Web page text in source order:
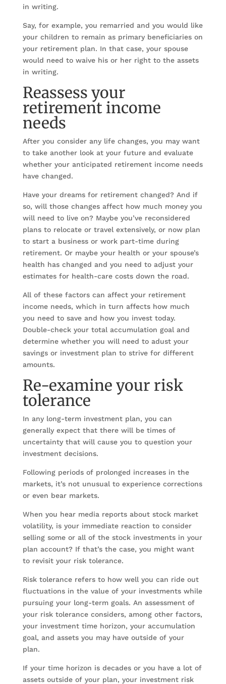
in writing.
Say, for example, you remarried and you would like
your children to remain as primary beneficiaries on
your retirement plan. In that case, your spouse
would need to waive his or her right to the assets
in writing.
Reassess your
retirement income
needs
After you consider any life changes, you may want
to take another look at your future and evaluate
whether your anticipated retirement income needs
have changed.
Have your dreams for retirement changed? And if
so, will those changes affect how much money you
will need to live on? Maybe you’ve reconsidered
plans to relocate or travel extensively, or now plan
to start a business or work part-time during
retirement. Or maybe your health or your spouse’s
health has changed and you need to adjust your
estimates for health-care costs down the road.
All of these factors can affect your retirement
income needs, which in turn affects how much
you need to save and how you invest today.
Double-check your total accumulation goal and
determine whether you will need to adust your
savings or investment plan to strive for different
amounts.
Re-examine your risk
tolerance
In any long-term investment plan, you can
generally expect that there will be times of
uncertainty that will cause you to question your
investment decisions.
Following periods of prolonged increases in the
markets, it’s not unusual to experience corrections
or even bear markets.
When you hear media reports about stock market
volatility, is your immediate reaction to consider
selling some or all of the stock investments in your
plan account? If that’s the case, you might want
to revisit your risk tolerance.
Risk tolerance refers to how well you can ride out
fluctuations in the value of your investments while
pursuing your long-term goals. An assessment of
your risk tolerance considers, among other factors,
your investment time horizon, your accumulation
goal, and assets you may have outside of your
plan.
If your time horizon is decades or you have a lot of
assets outside of your plan, your investment risk